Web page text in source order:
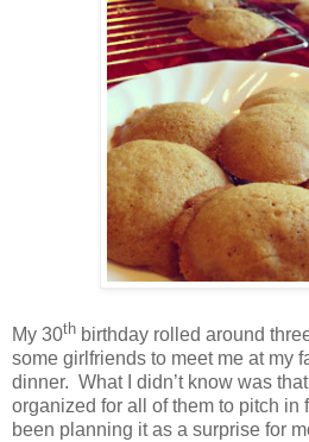
My 30th birthday rolled around
some girlfriends to meet me at my
dinner. What I didn’t know was
organized for all of them to pitch in
been planning it as a surprise for